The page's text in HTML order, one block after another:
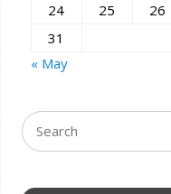
24
25 26
31
« May